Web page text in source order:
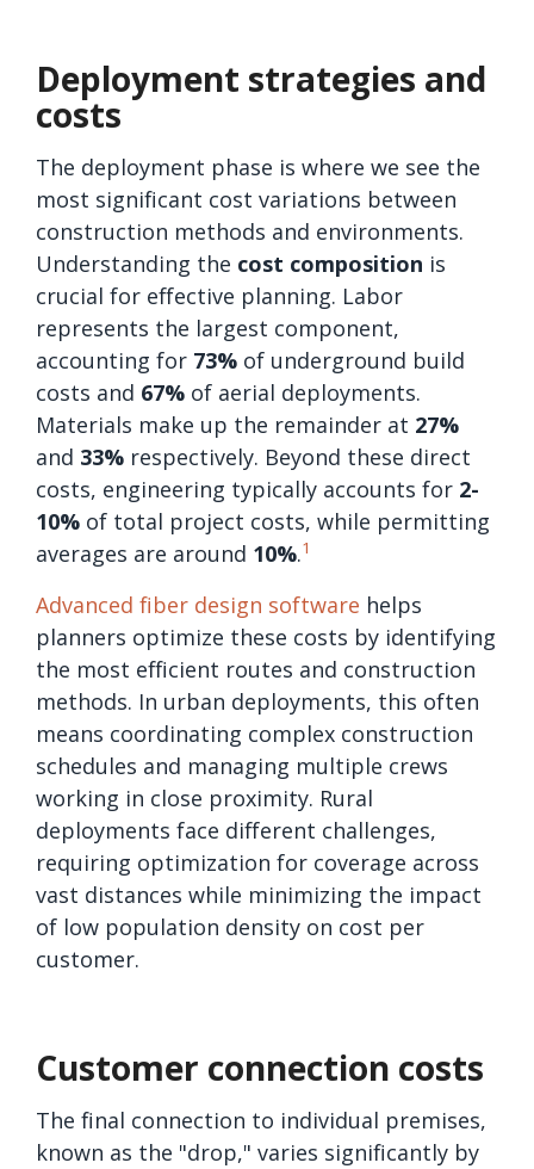
Deployment strategies and
costs
The deployment phase is where we see the
most significant cost variations between
construction methods and environments.
Understanding the cost composition is
crucial for effective planning. Labor
represents the largest component,
accounting for 73% of underground build
costs and 67% of aerial deployments.
Materials make up the remainder at 27%
and 33% respectively. Beyond these direct
costs, engineering typically accounts for 2-
10% of total project costs, while permitting
averages are around 10%.1
Advanced fiber design software helps
planners optimize these costs by identifying
the most efficient routes and construction
methods. In urban deployments, this often
means coordinating complex construction
schedules and managing multiple crews
working in close proximity. Rural
deployments face different challenges,
requiring optimization for coverage across
vast distances while minimizing the impact
of low population density on cost per
customer.
Customer connection costs
The final connection to individual premises,
known as the "drop," varies significantly by